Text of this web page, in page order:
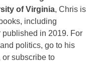
of Virginia, Chris is
including
published in 2019. For
politics, go to his
or subscribe to